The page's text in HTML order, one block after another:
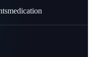
medication